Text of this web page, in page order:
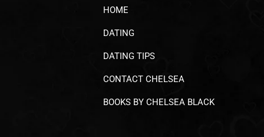
HOME
DATING
DATING TIPS
CONTACT CHELSEA
BOOKS BY CHELSEA BLACK